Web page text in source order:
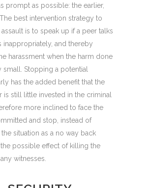
prompt as possible: the earlier,
best intervention strategy to
is to speak up if a peer talks
inappropriately, and thereby
harassment when the harm done
small. Stopping a potential
has the added benefit that the
is still little invested in the criminal
more inclined to face the
and stop, instead of
situation as a no way back
possible effect of killing the
witnesses.